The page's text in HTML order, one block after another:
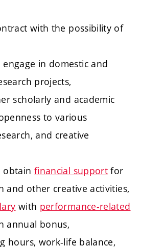
with the possibility of
in domestic and
projects,
scholarly and academic
to various
and creative
obtain financial support for
and other creative activities,
with performance-related
annual bonus,
hours, work-life balance,